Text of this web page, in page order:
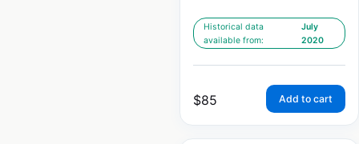
Historical data
available from:
July
2020
$85 Add to cart